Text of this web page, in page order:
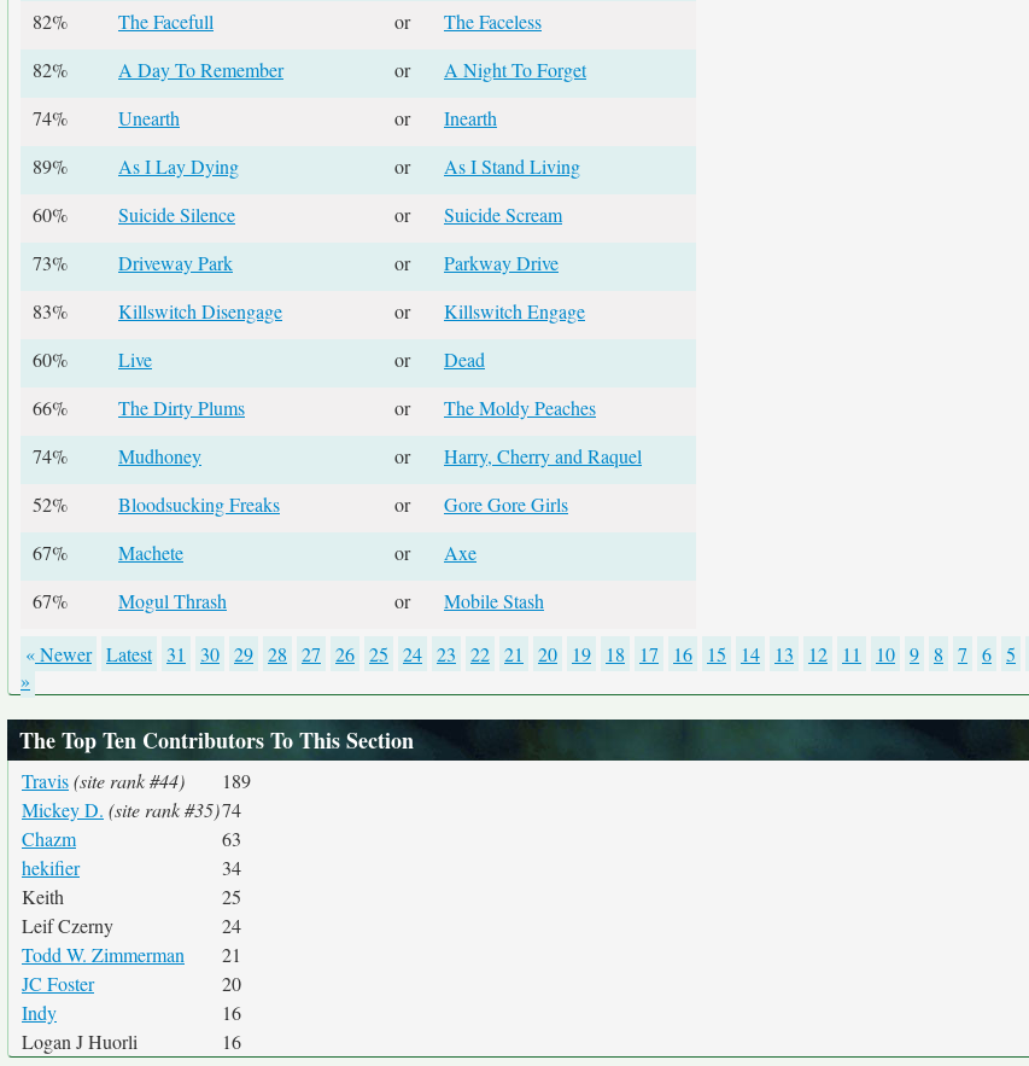
82%
The Facefull or
The Faceless
82%
A Day To Remember or
A Night To Forget
74%
Unearth or
Inearth
89%
As I Lay Dying or
As I Stand Living
60%
Suicide Silence or
Suicide Scream
73%
Driveway Park or
Parkway Drive
83%
Killswitch Disengage or
Killswitch Engage
60%
Live or
Dead
66%
The Dirty Plums or
The Moldy Peaches
74%
Mudhoney or
Harry, Cherry and Raquel
52%
Bloodsucking Freaks or
Gore Gore Girls
67%
Machete or
Axe
67%
Mogul Thrash or Mobile Stash
« Newer Latest 31 30 29 28 27 26 25 24 23 22 21 20 19 18 17 16 15 14 13 12 11 10 9 8 7 6 5
»
The Top Ten Contributors To This Section
Travis(site rank #44)
189
Mickey D. (site rank #35)74
Chazm
63
hekifier
34
Keith
25
Leif Czerny
24
Todd W. Zimmerman
21
JC Foster
20
Indy
16
Logan J Huorli
16